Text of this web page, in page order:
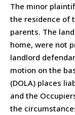
The minor
the residence of
parents. The
home, were not
landlord
motion on the
(DOLA) places
and the
the